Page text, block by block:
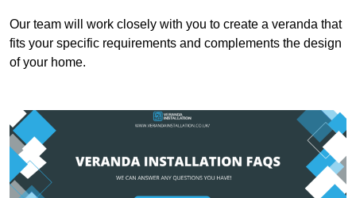
Our team will work closely with you to create a veranda that
fits your specific requirements and complements the design
of your home.